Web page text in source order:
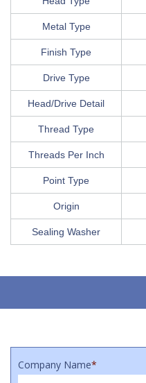
Metal Type
Finish Type
Drive Type
Head/Drive Detail
Thread Type
Threads Per Inch
Point Type
Origin
Sealing Washer
Company Name*